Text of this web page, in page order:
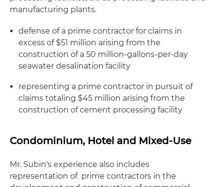
manufacturing plants.
defense of a prime contractor for claims in
excess of $51 million arising from the
construction of a 50 million-gallons-per-day
seawater desalination facility
representing a prime contractor in pursuit of
claims totaling $45 million arising from the
construction of cement processing facility
Condominium, Hotel and Mixed-Use
Mr. Subin's experience also includes
representation of prime contractors in the